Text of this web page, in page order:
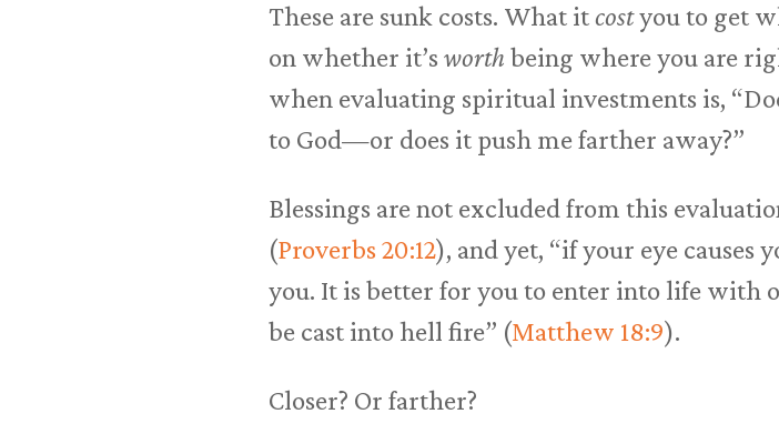
These are sunk costs. What itcostyou to get
on whether it’s worth being where you are
when evaluating spiritual investments is,
to God—or does it push me farther away?”
Blessings are not excluded from this
(Proverbs 20:12), and yet, “if your eye causes
you. It is better for you to enter into life with
be cast into hell fire” (Matthew 18:9).
Closer? Or farther?